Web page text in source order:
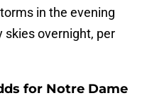
in the evening
skies overnight, per
for Notre Dame